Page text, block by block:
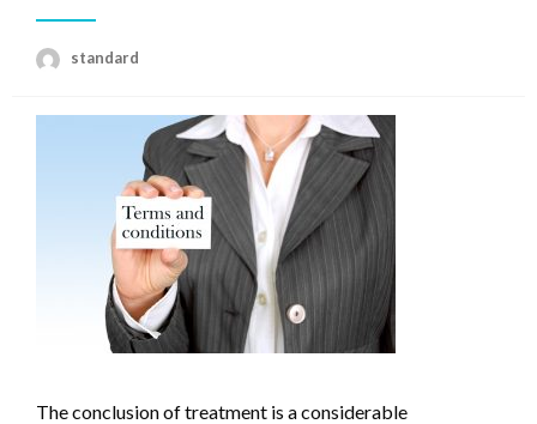
standard
The conclusion of treatment is a considerable